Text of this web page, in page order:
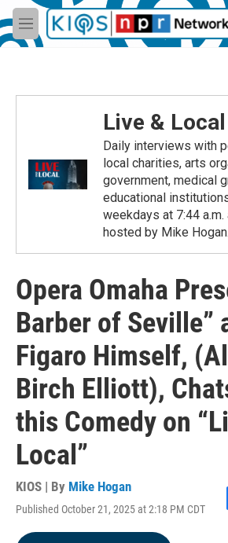
Skip to main content
M
e
Live & Local
Daily interviews with
local charities, arts
government, medical
educational
weekdays at 7:44 a.m.
hosted by Mike Hogan.
Opera Omaha
Barber of Seville”
Figaro Himself,
Birch Elliott),
this Comedy on
Local”
KIOS | By Mike Hogan
Published October 21, 2025 at 2:18 PM CDT